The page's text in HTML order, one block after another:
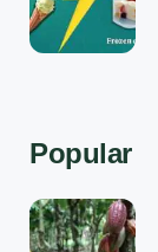
Popular